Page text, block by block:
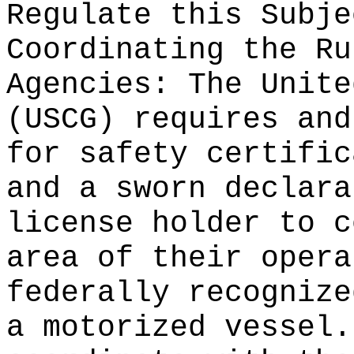
Regulate this
Coordinating the
Agencies: The
(USCG) requires
for safety
and a sworn
license holder to
area of their
federally
a motorized